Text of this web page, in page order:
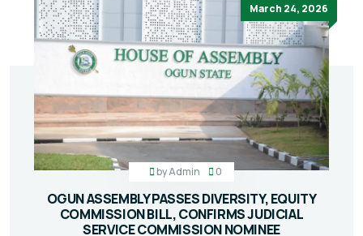
March 24, 2026
byAdmin 0
OGUN ASSEMBLY PASSES DIVERSITY, EQUITY
COMMISSION BILL, CONFIRMS JUDICIAL
SERVICE COMMISSION NOMINEE